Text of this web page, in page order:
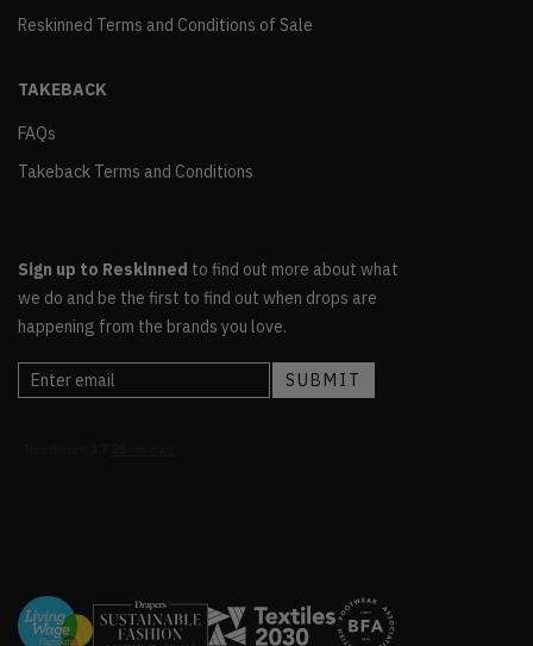
Reskinned Terms and Conditions of Sale
TAKEBACK
FAQs
Takeback Terms and Conditions
Sign up to Reskinned to find out more about what
we do and be the first to find out when drops are
happening from the brands you love.